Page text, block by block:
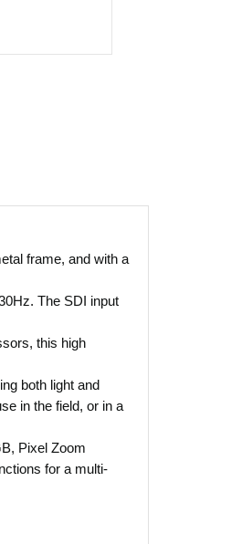
frame, and with a
The SDI input
this high
both light and
in the field, or in a
Pixel Zoom
for a multi-